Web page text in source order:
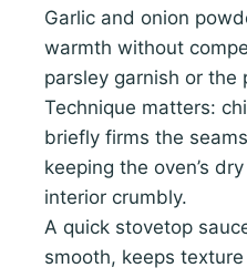
Garlic and onion
warmth without
parsley garnish or the
Technique matters:
briefly firms the
keeping the oven’s
interior crumbly.
A quick stovetop
smooth, keeps